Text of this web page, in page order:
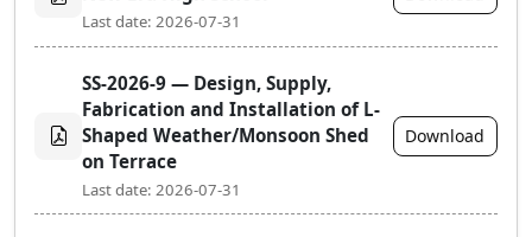
Last date: 2026-07-31
SS-2026-9 — Design, Supply,
Fabrication and Installation of L-
Shaped Weather/Monsoon Shed
on Terrace
Last date: 2026-07-31
Download